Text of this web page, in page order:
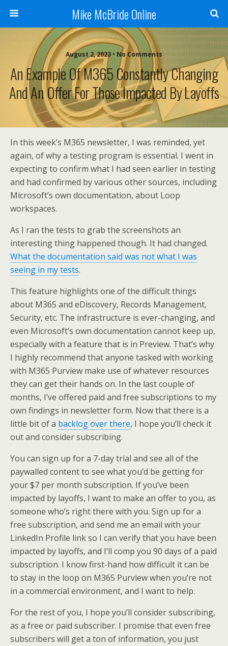
Mike McBride Online
August 2, 2023 • No Comments
An Example Of M365 Constantly Changing
And An Offer For Those Impacted By Layoffs
In this week’s M365 newsletter, I was reminded, yet
again, of why a testing program is essential. I went in
expecting to confirm what I had seen earlier in testing
and had confirmed by various other sources, including
Microsoft’s own documentation, about Loop
workspaces.
As I ran the tests to grab the screenshots an
interesting thing happened though. It had changed.
What the documentation said was not what I was
seeing in my tests.
This feature highlights one of the difficult things
about M365 and eDiscovery, Records Management,
Security, etc. The infrastructure is ever-changing, and
even Microsoft’s own documentation cannot keep up,
especially with a feature that is in Preview. That’s why
I highly recommend that anyone tasked with working
with M365 Purview make use of whatever resources
they can get their hands on. In the last couple of
months, I’ve offered paid and free subscriptions to my
own findings in newsletter form. Now that there is a
little bit of a backlog over there, I hope you’ll check it
out and consider subscribing.
You can sign up for a 7-day trial and see all of the
paywalled content to see what you’d be getting for
your $7 per month subscription. If you’ve been
impacted by layoffs, I want to make an offer to you, as
someone who’s right there with you. Sign up for a
free subscription, and send me an email with your
LinkedIn Profile link so I can verify that you have been
impacted by layoffs, and I’ll comp you 90 days of a paid
subscription. I know first-hand how difficult it can be
to stay in the loop on M365 Purview when you’re not
in a commercial environment, and I want to help.
For the rest of you, I hope you’ll consider subscribing,
as a free or paid subscriber. I promise that even free
subscribers will get a ton of information, you just